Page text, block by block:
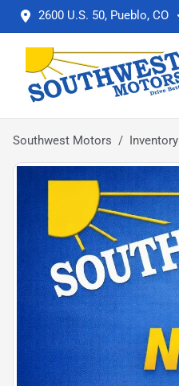
2600 U.S. 50, Pueblo, CO
Southwest Motors Inventory